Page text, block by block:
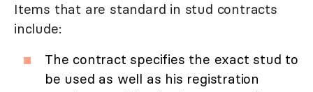
Items that are standard in stud contracts
include:
The contract specifies the exact stud to
be used as well as his registration